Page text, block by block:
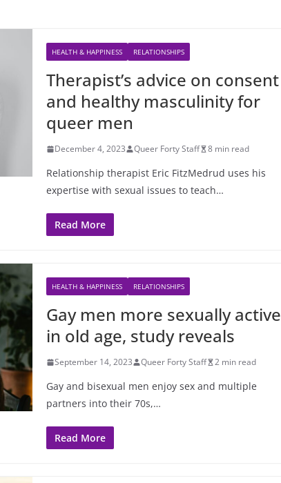
HEALTH & HAPPINESS RELATIONSHIPS
Therapist’s advice on consent
and healthy masculinity for
queer men
December 4, 2023 Queer Forty Staff 8 min read
Relationship therapist Eric FitzMedrud uses his
expertise with sexual issues to teach…
Read More
HEALTH & HAPPINESS RELATIONSHIPS
Gay men more sexually active
in old age, study reveals
September 14, 2023 Queer Forty Staff 2 min read
Gay and bisexual men enjoy sex and multiple
partners into their 70s,…
Read More